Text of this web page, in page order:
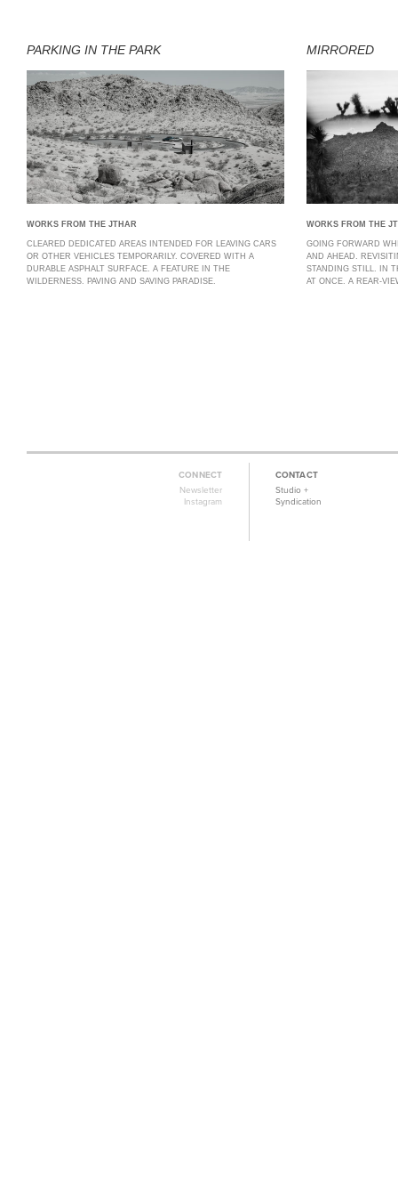
PARKING IN THE PARK
WORKS FROM THE JTHAR
CLEARED DEDICATED AREAS INTENDED FOR LEAVING CARS
OR OTHER VEHICLES TEMPORARILY. COVERED WITH A
DURABLE ASPHALT SURFACE. A FEATURE IN THE
WILDERNESS. PAVING AND SAVING PARADISE.
MIRRORED
WORKS FROM THE
GOING FORWARD
AND AHEAD.
STANDING STILL. IN
AT ONCE. A REAR-
CONNECT
Newsletter
Instagram
CONTACT
Studio +
Syndication